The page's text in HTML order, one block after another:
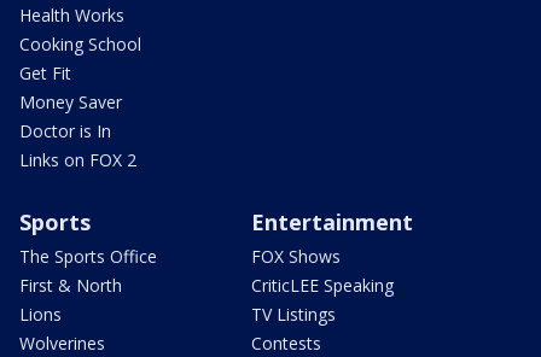
Health Works
Cooking School
Get Fit
Money Saver
Doctor is In
Links on FOX 2
Sports
The Sports Office
First & North
Lions
Wolverines
Entertainment
FOX Shows
CriticLEE Speaking
TV Listings
Contests